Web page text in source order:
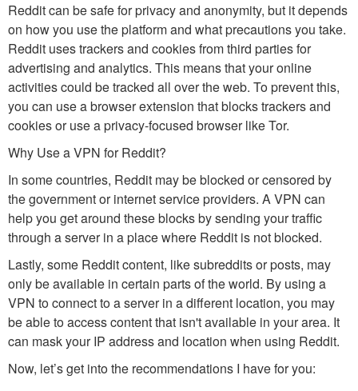
Reddit can be safe for privacy and anonymity, but it depends
on how you use the platform and what precautions you take.
Reddit uses trackers and cookies from third parties for
advertising and analytics. This means that your online
activities could be tracked all over the web. To prevent this,
you can use a browser extension that blocks trackers and
cookies or use a privacy-focused browser like Tor.
Why Use a VPN for Reddit?
In some countries, Reddit may be blocked or censored by
the government or internet service providers. A VPN can
help you get around these blocks by sending your traffic
through a server in a place where Reddit is not blocked.
Lastly, some Reddit content, like subreddits or posts, may
only be available in certain parts of the world. By using a
VPN to connect to a server in a different location, you may
be able to access content that isn't available in your area. It
can mask your IP address and location when using Reddit.
Now, let’s get into the recommendations I have for you: